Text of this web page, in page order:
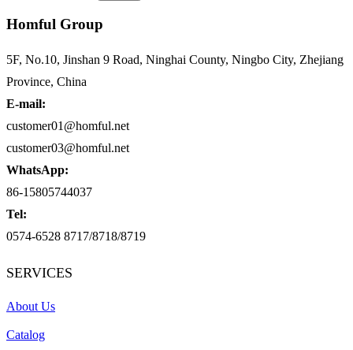
Homful Group
5F, No.10, Jinshan 9 Road, Ninghai County, Ningbo City, Zhejiang
Province, China
E-mail:
customer01@homful.net
customer03@homful.net
WhatsApp:
86-15805744037
Tel:
0574-6528 8717/8718/8719
SERVICES
About Us
Catalog